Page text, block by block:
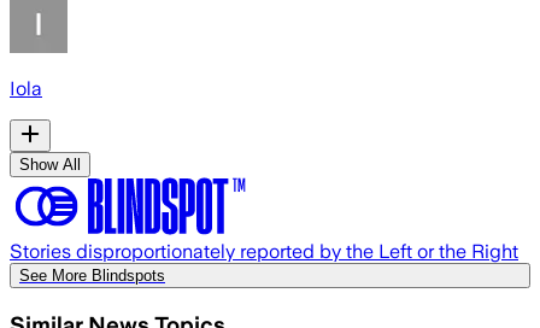
Iola
Show All
Stories disproportionately reported by the Left or the Right
See More Blindspots